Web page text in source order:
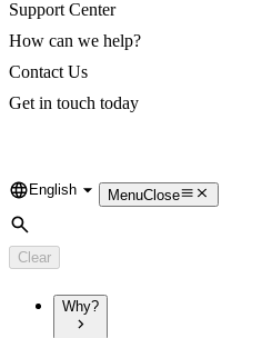
Support Center
How can we help?
Contact Us
Get in touch today
Language
English MenuClose
Search
Clear
Why?